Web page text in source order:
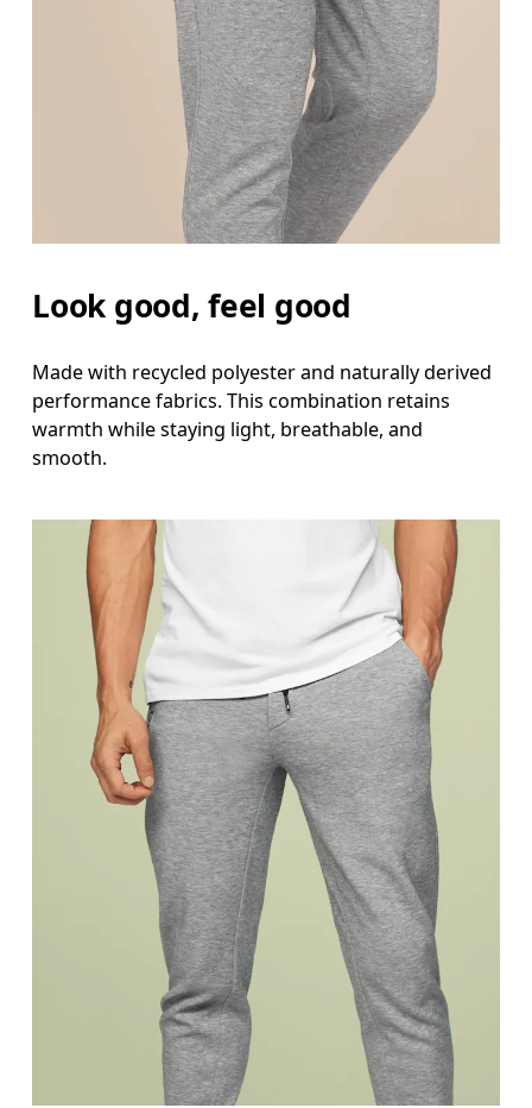
Look good, feel good
Made with recycled polyester and naturally derived
performance fabrics. This combination retains
warmth while staying light, breathable, and
smooth.